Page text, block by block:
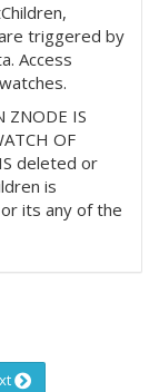
triggered by
Access
ZNODE IS
OF
deleted or
is
its any of the